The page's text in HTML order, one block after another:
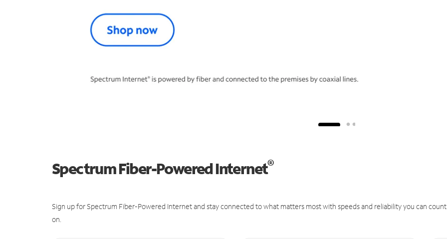
Spectrum Fiber-Powered Internet®
Sign up for Spectrum Fiber-Powered Internet and stay connected to what matters most with speeds and reliability you can count
on.